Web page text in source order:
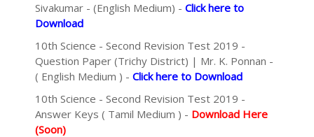
Sivakumar - (English Medium) - Click here to
Download
10th Science - Second Revision Test 2019 -
Question Paper (Trichy District) | Mr. K. Ponnan -
( English Medium ) - Click here to Download
10th Science - Second Revision Test 2019 -
Answer Keys ( Tamil Medium ) - Download Here
(Soon)